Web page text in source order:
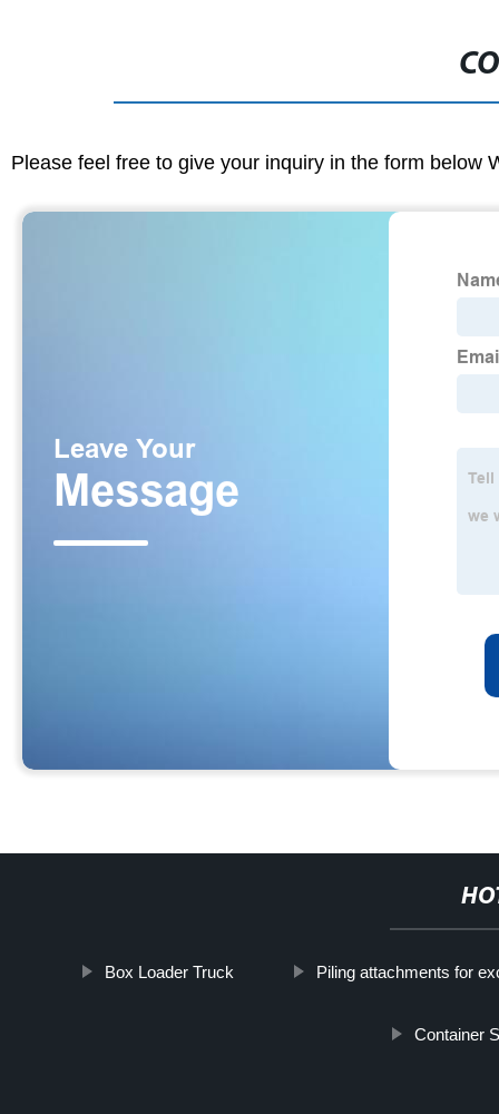
Please feel free to give your inquiry in the form below
Box Loader Truck Piling attachments for
Container